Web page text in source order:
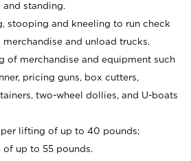
and standing.
stooping and kneeling to run check
and unload trucks.
of merchandise and equipment such
pricing guns, box cutters,
two-wheel dollies, and U-boats
lifting of up to 40 pounds;
up to 55 pounds.